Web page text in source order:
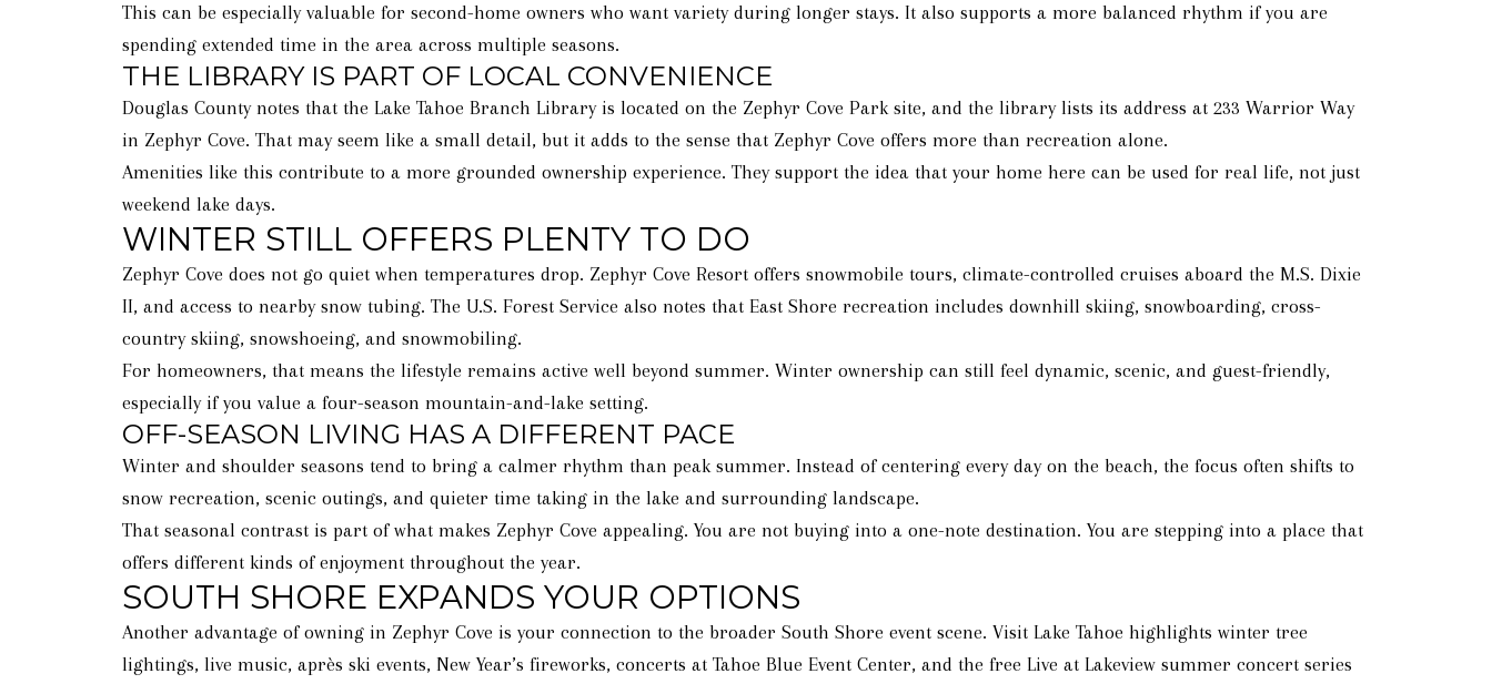
This can be especially valuable for second-home owners who want variety during longer stays. It also supports a more balanced rhythm if you are
spending extended time in the area across multiple seasons.
THE LIBRARY IS PART OF LOCAL CONVENIENCE
Douglas County notes that the Lake Tahoe Branch Library is located on the Zephyr Cove Park site, and the library lists its address at 233 Warrior Way
in Zephyr Cove. That may seem like a small detail, but it adds to the sense that Zephyr Cove offers more than recreation alone.
Amenities like this contribute to a more grounded ownership experience. They support the idea that your home here can be used for real life, not just
weekend lake days.
WINTER STILL OFFERS PLENTY TO DO
Zephyr Cove does not go quiet when temperatures drop. Zephyr Cove Resort offers snowmobile tours, climate-controlled cruises aboard the M.S. Dixie
II, and access to nearby snow tubing. The U.S. Forest Service also notes that East Shore recreation includes downhill skiing, snowboarding, cross-
country skiing, snowshoeing, and snowmobiling.
For homeowners, that means the lifestyle remains active well beyond summer. Winter ownership can still feel dynamic, scenic, and guest-friendly,
especially if you value a four-season mountain-and-lake setting.
OFF-SEASON LIVING HAS A DIFFERENT PACE
Winter and shoulder seasons tend to bring a calmer rhythm than peak summer. Instead of centering every day on the beach, the focus often shifts to
snow recreation, scenic outings, and quieter time taking in the lake and surrounding landscape.
That seasonal contrast is part of what makes Zephyr Cove appealing. You are not buying into a one-note destination. You are stepping into a place that
offers different kinds of enjoyment throughout the year.
SOUTH SHORE EXPANDS YOUR OPTIONS
Another advantage of owning in Zephyr Cove is your connection to the broader South Shore event scene. Visit Lake Tahoe highlights winter tree
lightings, live music, après ski events, New Year’s fireworks, concerts at Tahoe Blue Event Center, and the free Live at Lakeview summer concert series